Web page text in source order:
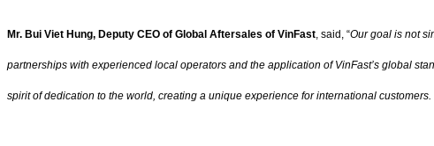
Mr. Bui Viet Hung, Deputy CEO of Global Aftersales of VinFast , said, “Our goal is not
partnerships with experienced local operators and the application of VinFast’s global
spirit of dedication to the world, creating a unique experience for international